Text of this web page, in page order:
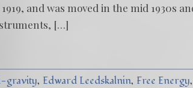
and was moved in the mid 1930s
[…]
gravity Edward Leedskalnin Free Energy